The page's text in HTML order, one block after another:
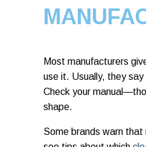
Most manufacturers
use it. Usually, they
Check your
shape.
Some brands warn that